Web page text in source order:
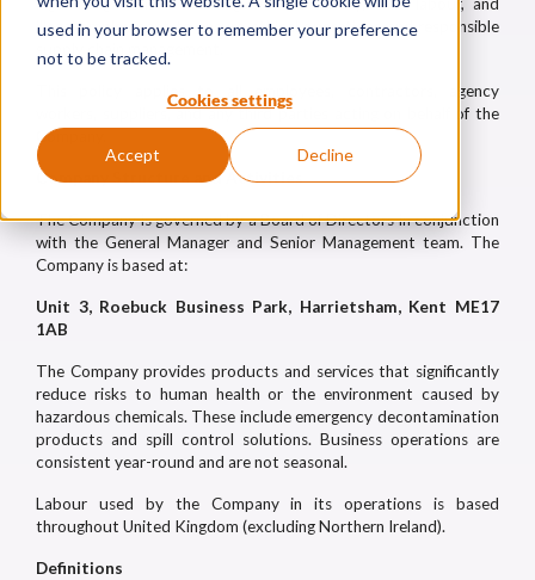
used in your browser to remember your preference
not to be tracked.
Cookies settings
Accept Decline
illegal employment to ensure ethical operations and responsible
supply chain management.
This policy applies to all employees, contractors, agency
workers, suppliers, and any third parties acting on behalf of the
Company.
Company Structure and Activities
The Company is governed by a Board of Directors in conjunction
with the General Manager and Senior Management team. The
Company is based at:
Unit 3, Roebuck Business Park, Harrietsham, Kent ME17
1AB
The Company provides products and services that significantly
reduce risks to human health or the environment caused by
hazardous chemicals. These include emergency decontamination
products and spill control solutions. Business operations are
consistent year-round and are not seasonal.
Labour used by the Company in its operations is based
throughout United Kingdom (excluding Northern Ireland).
Definitions